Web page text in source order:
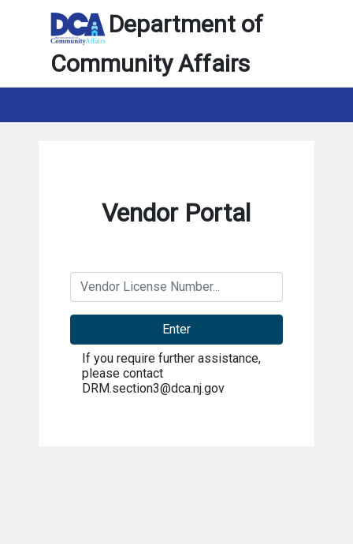
Department of
Community Affairs
Vendor Portal
Enter
If you require further assistance,
please contact
DRM.section3@dca.nj.gov